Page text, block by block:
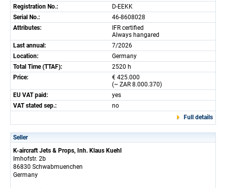
Registration No.:
D-EEKK
Serial No.:
46-8608028
Attributes:
IFR certified
Always hangared
Last annual:
7/2026
Location:
Germany
Total Time (TTAF):
2520 h
Price:
€ 425.000
(~ ZAR 8.000.370)
EU VAT paid:
yes
VAT stated sep.:
no
Full details
Seller
K-aircraft Jets & Props, Inh. Klaus Kuehl
Imhofstr. 2b
86830 Schwabmuenchen
Germany